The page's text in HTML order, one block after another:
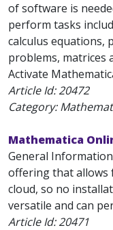
of software is
perform tasks
calculus equations,
problems, matrices
Activate
Article Id:20472
Category:
Mathematica
General
offering that allows
cloud, so no
versatile and can
Article Id:20471